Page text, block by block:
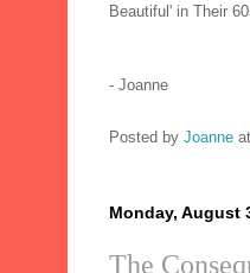
Beautiful' in Their
- Joanne
Posted by Joanne at
Monday, August
The